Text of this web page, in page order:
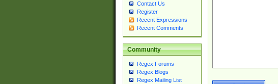
Contact Us
Register
Recent Expressions
Recent Comments
Community
Regex Forums
Regex Blogs
Regex Mailing List